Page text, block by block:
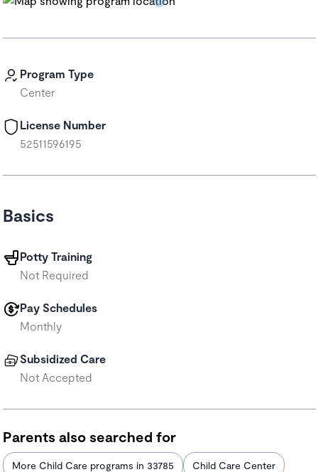
Program Type
Center
License Number
52511596195
Basics
Potty Training
Not Required
Pay Schedules
Monthly
Subsidized Care
Not Accepted
Parents also searched for
More Child Care programs in 33785 Child Care Center